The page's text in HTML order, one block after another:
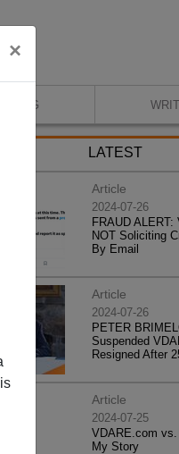
×
BLOG
LATEST
Article
2024-07-26
FRAUD
NOT Soliciting
By Email
Article
2024-07-26
PETER
Suspended
Resigned After
Article
2024-07-25
VDARE.com
My Story